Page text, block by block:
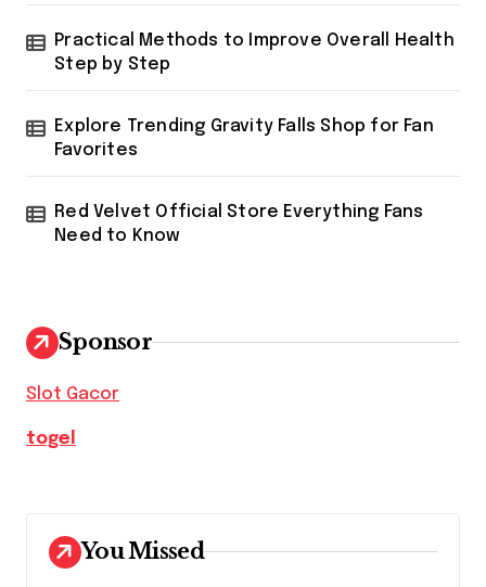
Practical Methods to Improve Overall Health
Step by Step
Explore Trending Gravity Falls Shop for Fan
Favorites
Red Velvet Official Store Everything Fans
Need to Know
Sponsor
Slot Gacor
togel
You Missed